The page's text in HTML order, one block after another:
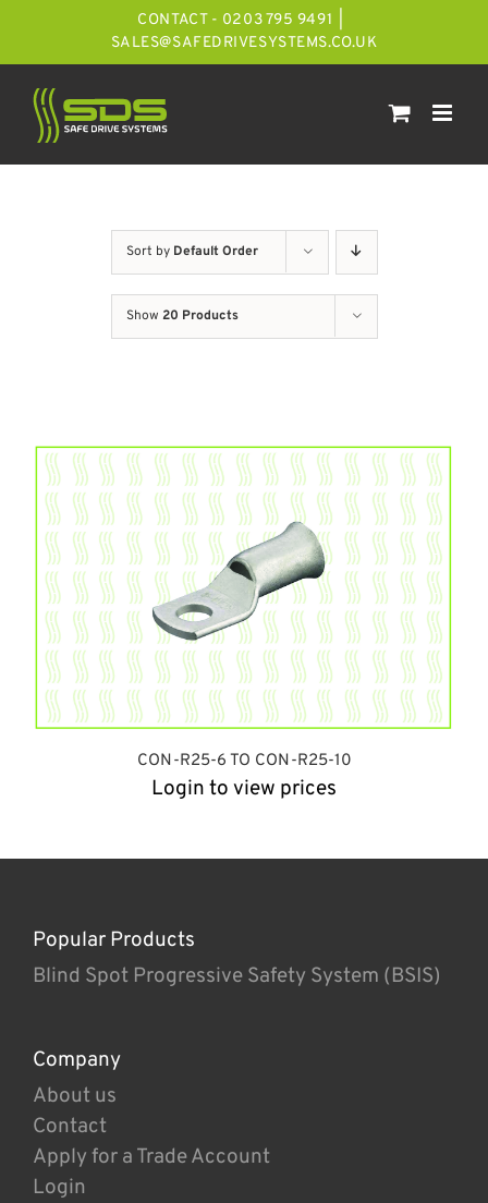
CONTACT - 0203 795 9491
SALES@SAFEDRIVESYSTEMS.CO.UK
Sort by Default Order
Show 20 Products
CON-R25-6 TO CON-R25-10
Login to view prices
Popular Products
Blind Spot Progressive Safety System (BSIS)
Company
About us
Contact
Apply for a Trade Account
Login